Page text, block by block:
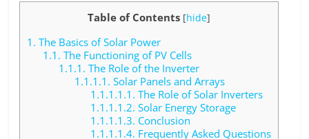
Table of Contents [hide]
1. The Basics of Solar Power
1.1. The Functioning of PV Cells
1.1.1. The Role of the Inverter
1.1.1.1. Solar Panels and Arrays
1.1.1.1.1. The Role of Solar Inverters
1.1.1.1.2. Solar Energy Storage
1.1.1.1.3. Conclusion
1.1.1.1.4. Frequently Asked Questions